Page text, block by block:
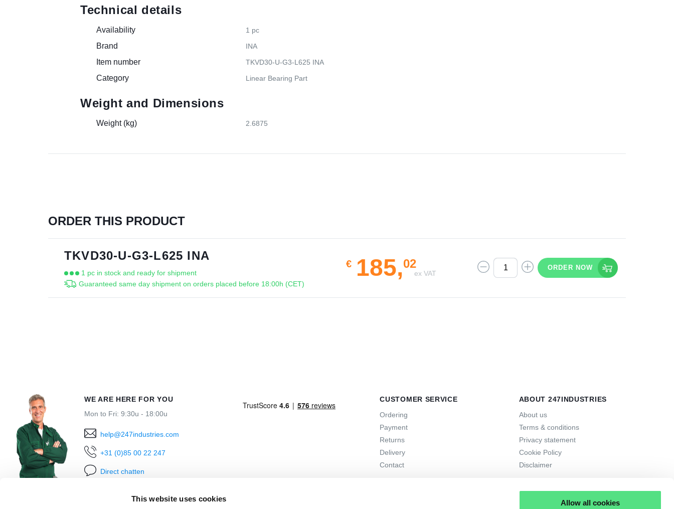
This website uses cookies Allow all cookies
Technical details
Availability 1 pc
Brand INA
Item number TKVD30-U-G3-L625 INA
Category Linear Bearing Part
Weight and Dimensions
Weight (kg) 2.6875
ORDER THIS PRODUCT
TKVD30-U-G3-L625 INA
1 pc in stock and ready for shipment
Guaranteed same day shipment on orders placed before 18:00h (CET)
€185,02
ex VAT
ORDER NOW
WE ARE HERE FOR YOU
Mon to Fri: 9:30u - 18:00u
help@247industries.com
+31 (0)85 00 22 247
Direct chatten
CUSTOMER SERVICE
Ordering
Payment
Returns
Delivery
Contact
ABOUT 247INDUSTRIES
About us
Terms & conditions
Privacy statement
Cookie Policy
Disclaimer